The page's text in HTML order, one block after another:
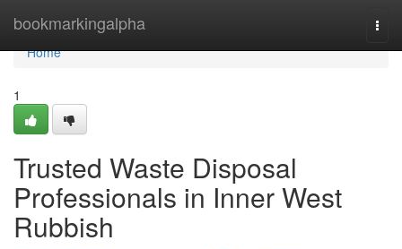
bookmarkingalpha
Home
Home
1
Trusted Waste Disposal
Professionals in Inner West
Rubbish